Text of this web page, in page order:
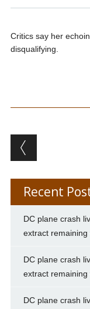
Critics say her
disqualifying.
Post
Recent
DC plane crash
extract remaining
DC plane crash
extract remaining
DC plane crash